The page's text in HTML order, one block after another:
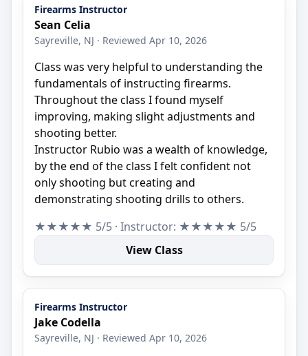
Firearms Instructor
Sean Celia
Sayreville, NJ · Reviewed Apr 10, 2026
Class was very helpful to understanding the
fundamentals of instructing firearms.
Throughout the class I found myself
improving, making slight adjustments and
shooting better.
Instructor Rubio was a wealth of knowledge,
by the end of the class I felt confident not
only shooting but creating and
demonstrating shooting drills to others.
★★★★★ 5/5 · Instructor: ★★★★★ 5/5
View Class
Firearms Instructor
Jake Codella
Sayreville, NJ · Reviewed Apr 10, 2026